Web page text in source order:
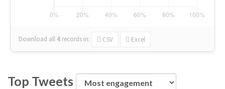
Download all 4 records in: CSV Excel
Top Tweets